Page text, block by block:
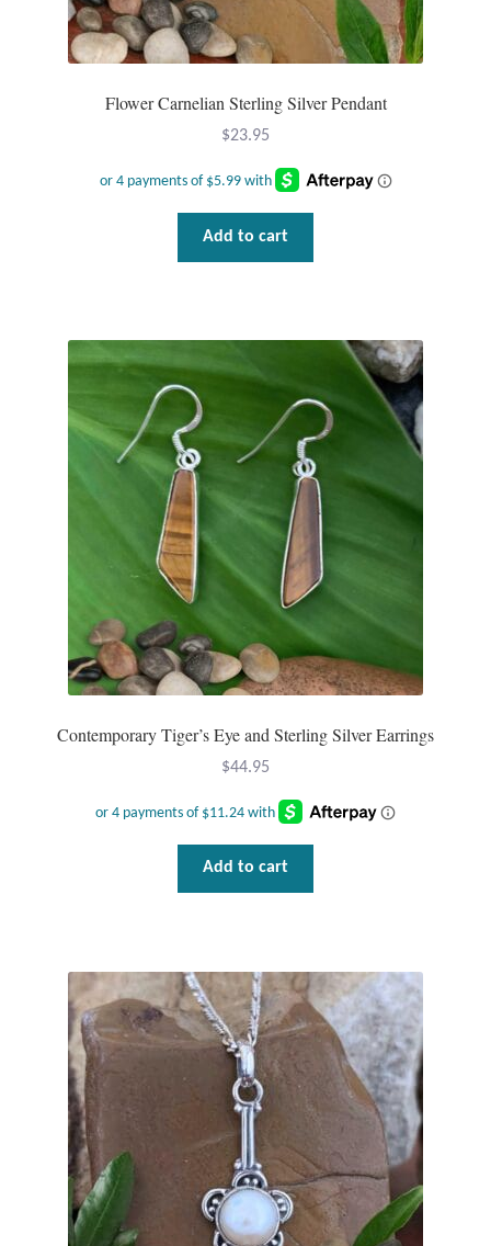
Flower Carnelian Sterling Silver Pendant
$23.95
Add to cart
Contemporary Tiger’s Eye and Sterling Silver Earrings
$44.95
Add to cart